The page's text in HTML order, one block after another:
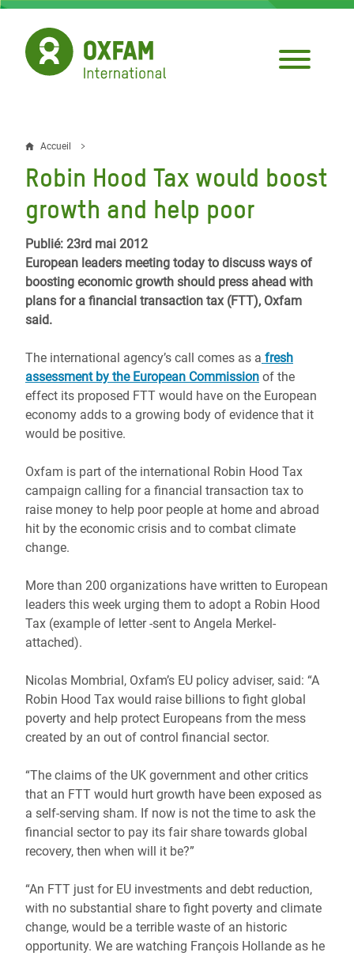
Aller
contenu
principal
Fil
d'Ariane
Accueil
Robin Hood Tax would boost
growth and help poor
Publié: 23rd mai 2012
European leaders meeting today to discuss ways of
boosting economic growth should press ahead with
plans for a financial transaction tax (FTT), Oxfam
said.
The international agency’s call comes as a fresh
assessment by the European Commission of the
effect its proposed FTT would have on the European
economy adds to a growing body of evidence that it
would be positive.
Oxfam is part of the international Robin Hood Tax
campaign calling for a financial transaction tax to
raise money to help poor people at home and abroad
hit by the economic crisis and to combat climate
change.
More than 200 organizations have written to European
leaders this week urging them to adopt a Robin Hood
Tax (example of letter -sent to Angela Merkel-
attached).
Nicolas Mombrial, Oxfam’s EU policy adviser, said: “A
Robin Hood Tax would raise billions to fight global
poverty and help protect Europeans from the mess
created by an out of control financial sector.
“The claims of the UK government and other critics
that an FTT would hurt growth have been exposed as
a self-serving sham. If now is not the time to ask the
financial sector to pay its fair share towards global
recovery, then when will it be?”
“An FTT just for EU investments and debt reduction,
with no substantial share to fight poverty and climate
change, would be a terrible waste of an historic
opportunity. We are watching François Hollande as he